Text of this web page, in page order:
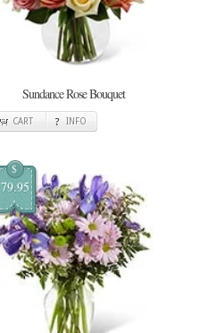
Sundance Rose Bouquet
CART INFO
$
79.95